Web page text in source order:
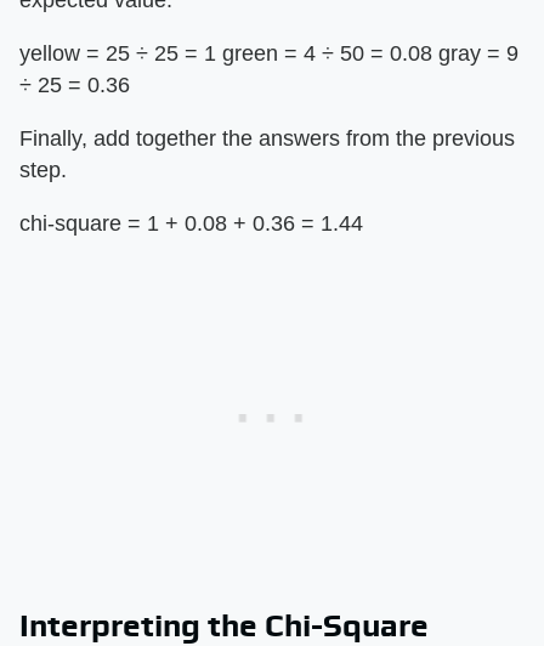
yellow = 25 ÷ 25 = 1 green = 4 ­÷ 50 = 0.08 gray = 9
÷ 25 = 0.36
Finally, add together the answers from the previous
step.
chi-square = 1 + 0.08 + 0.36 = 1.44
Interpreting the Chi-Square